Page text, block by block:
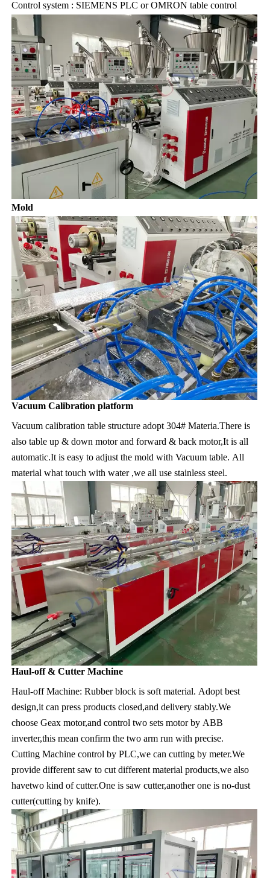
Control system : SIEMENS PLC or OMRON table control
Mold
Vacuum Calibration platform
Vacuum calibration table structure adopt 304# Materia.There is
also table up & down motor and forward & back motor,It is all
automatic.It is easy to adjust the mold with Vacuum table. All
material what touch with water ,we all use stainless steel.
Haul-off & Cutter Machine
Haul-off Machine: Rubber block is soft material. Adopt best
design,it can press products closed,and delivery stably.We
choose Geax motor,and control two sets motor by ABB
inverter,this mean confirm the two arm run with precise.
Cutting Machine control by PLC,we can cutting by meter.We
provide different saw to cut different material products,we also
havetwo kind of cutter.One is saw cutter,another one is no-dust
cutter(cutting by knife).